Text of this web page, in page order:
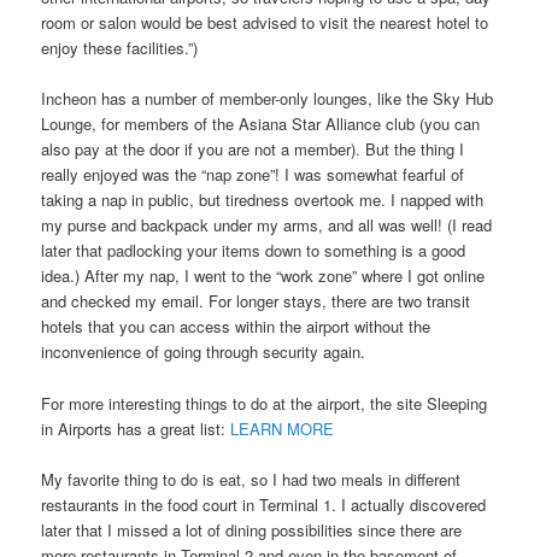
room or salon would be best advised to visit the nearest hotel to
enjoy these facilities.”)
Incheon has a number of member-only lounges, like the Sky Hub
Lounge, for members of the Asiana Star Alliance club (you can
also pay at the door if you are not a member). But the thing I
really enjoyed was the “nap zone”! I was somewhat fearful of
taking a nap in public, but tiredness overtook me. I napped with
my purse and backpack under my arms, and all was well! (I read
later that padlocking your items down to something is a good
idea.) After my nap, I went to the “work zone” where I got online
and checked my email. For longer stays, there are two transit
hotels that you can access within the airport without the
inconvenience of going through security again.
For more interesting things to do at the airport, the site Sleeping
in Airports has a great list: LEARN MORE
My favorite thing to do is eat, so I had two meals in different
restaurants in the food court in Terminal 1. I actually discovered
later that I missed a lot of dining possibilities since there are